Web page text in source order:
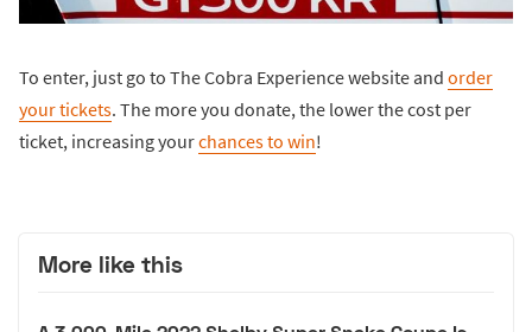
To enter, just go to The Cobra Experience website and order
your tickets. The more you donate, the lower the cost per
ticket, increasing yourchances to win!
More like this